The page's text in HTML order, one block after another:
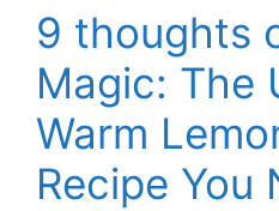
9 thoughts
Magic: The
Warm
Recipe You